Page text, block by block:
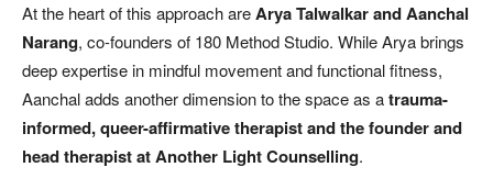
At the heart of this approach areAryaTalwalkar and Aanchal
Narang, co-founders of 180 Method Studio. While Arya brings
deep expertise in mindful movement and functional fitness,
Aanchal adds another dimension to the space as atrauma-
informed, queer-affirmative therapist and the founder and
head therapist at Another Light Counselling.